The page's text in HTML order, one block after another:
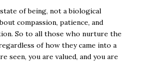
of being, not a biological
compassion, patience, and
So to all those who nurture the
of how they came into a
seen, you are valued, and you are